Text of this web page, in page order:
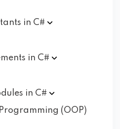
in C#
in C#
in C#
(OOP)